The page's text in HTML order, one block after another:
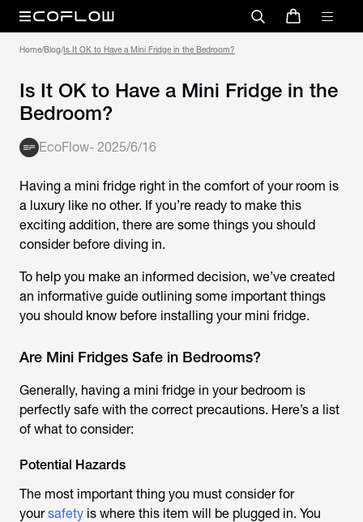
Home/Blog/Is It OK to Have a Mini Fridge in the Bedroom?
Is It OK to Have a Mini Fridge in the
Bedroom?
EcoFlow- 2025/6/16
Having a mini fridge right in the comfort of your room is
a luxury like no other. If you’re ready to make this
exciting addition, there are some things you should
consider before diving in.
To help you make an informed decision, we’ve created
an informative guide outlining some important things
you should know before installing your mini fridge.
Are Mini Fridges Safe in Bedrooms?
Generally, having a mini fridge in your bedroom is
perfectly safe with the correct precautions. Here’s a list
of what to consider:
Potential Hazards
The most important thing you must consider for
yoursafety is where this item will be plugged in. You